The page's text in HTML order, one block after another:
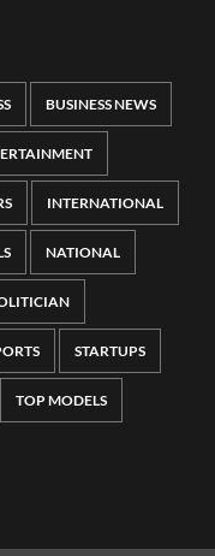
BUSINESS NEWS
INTERNATIONAL
NATIONAL
STARTUPS
TOP MODELS